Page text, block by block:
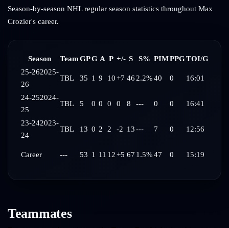
Season-by-season NHL regular season statistics throughout Max
Crozier's career.
Season TeamGPG A P +/- S S% PIMPPGTOI/G
25-262025-
26
TBL 35 1 9 10+7 46 2.2%40 0 16:01
24-252024-
25
TBL 5 0 0 0 0 8 --- 0 0 16:41
23-242023-
24
TBL 13 0 2 2 -2 13--- 7 0 12:56
Career --- 53 1 11 12+5 67 1.5%47 0 15:19
Teammates